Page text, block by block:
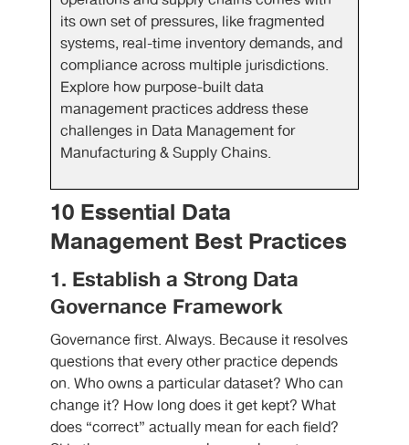
its own set of pressures, like fragmented
systems, real-time inventory demands, and
compliance across multiple jurisdictions.
Explore how purpose-built data
management practices address these
challenges in Data Management for
Manufacturing & Supply Chains.
10 Essential Data
Management Best Practices
1. Establish a Strong Data
Governance Framework
Governance first. Always. Because it resolves
questions that every other practice depends
on. Who owns a particular dataset? Who can
change it? How long does it get kept? What
does “correct” actually mean for each field?